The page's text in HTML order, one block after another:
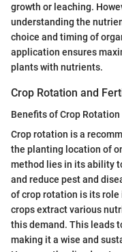
growth or leaching.
understanding the
choice and timing of
application ensures
plants with nutrients.
Crop Rotation and
Benefits of Crop Rotation
Crop rotation is a
the planting location of
method lies in its ability
and reduce pest and
of crop rotation is its
crops extract various
this demand. This leads
making it a wise and